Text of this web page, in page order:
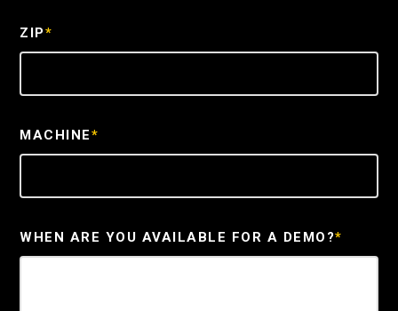
ZIP*
MACHINE*
WHEN ARE YOU AVAILABLE FOR A DEMO?*